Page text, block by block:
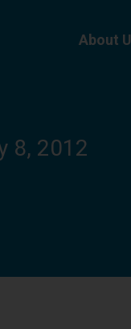
About
8, 2012